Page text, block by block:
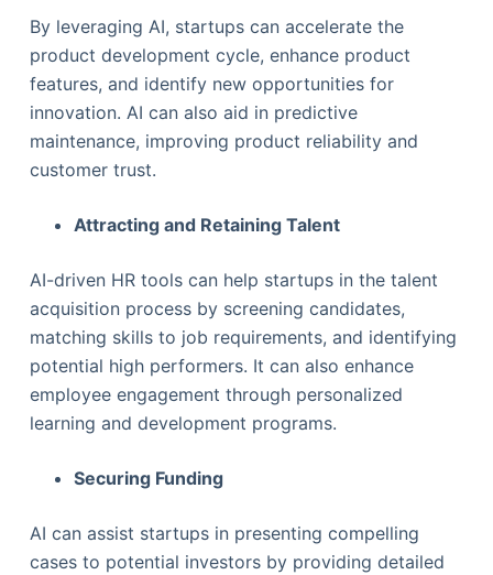
By leveraging AI, startups can accelerate the
product development cycle, enhance product
features, and identify new opportunities for
innovation. AI can also aid in predictive
maintenance, improving product reliability and
customer trust.
Attracting and Retaining Talent
AI-driven HR tools can help startups in the talent
acquisition process by screening candidates,
matching skills to job requirements, and identifying
potential high performers. It can also enhance
employee engagement through personalized
learning and development programs.
Securing Funding
AI can assist startups in presenting compelling
cases to potential investors by providing detailed